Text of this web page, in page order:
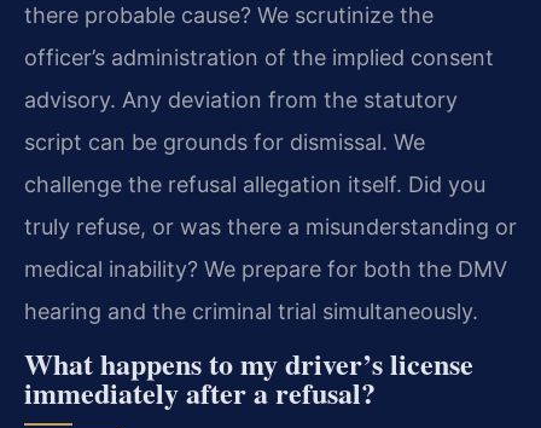
there probable cause? We scrutinize the
officer’s administration of the implied consent
advisory. Any deviation from the statutory
script can be grounds for dismissal. We
challenge the refusal allegation itself. Did you
truly refuse, or was there a misunderstanding or
medical inability? We prepare for both the DMV
hearing and the criminal trial simultaneously.
What happens to my driver’s license
immediately after a refusal?